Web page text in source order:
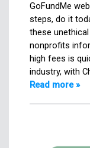
GoFundMe
steps, do it
these
nonprofits
high fees is
industry, with
Read more »